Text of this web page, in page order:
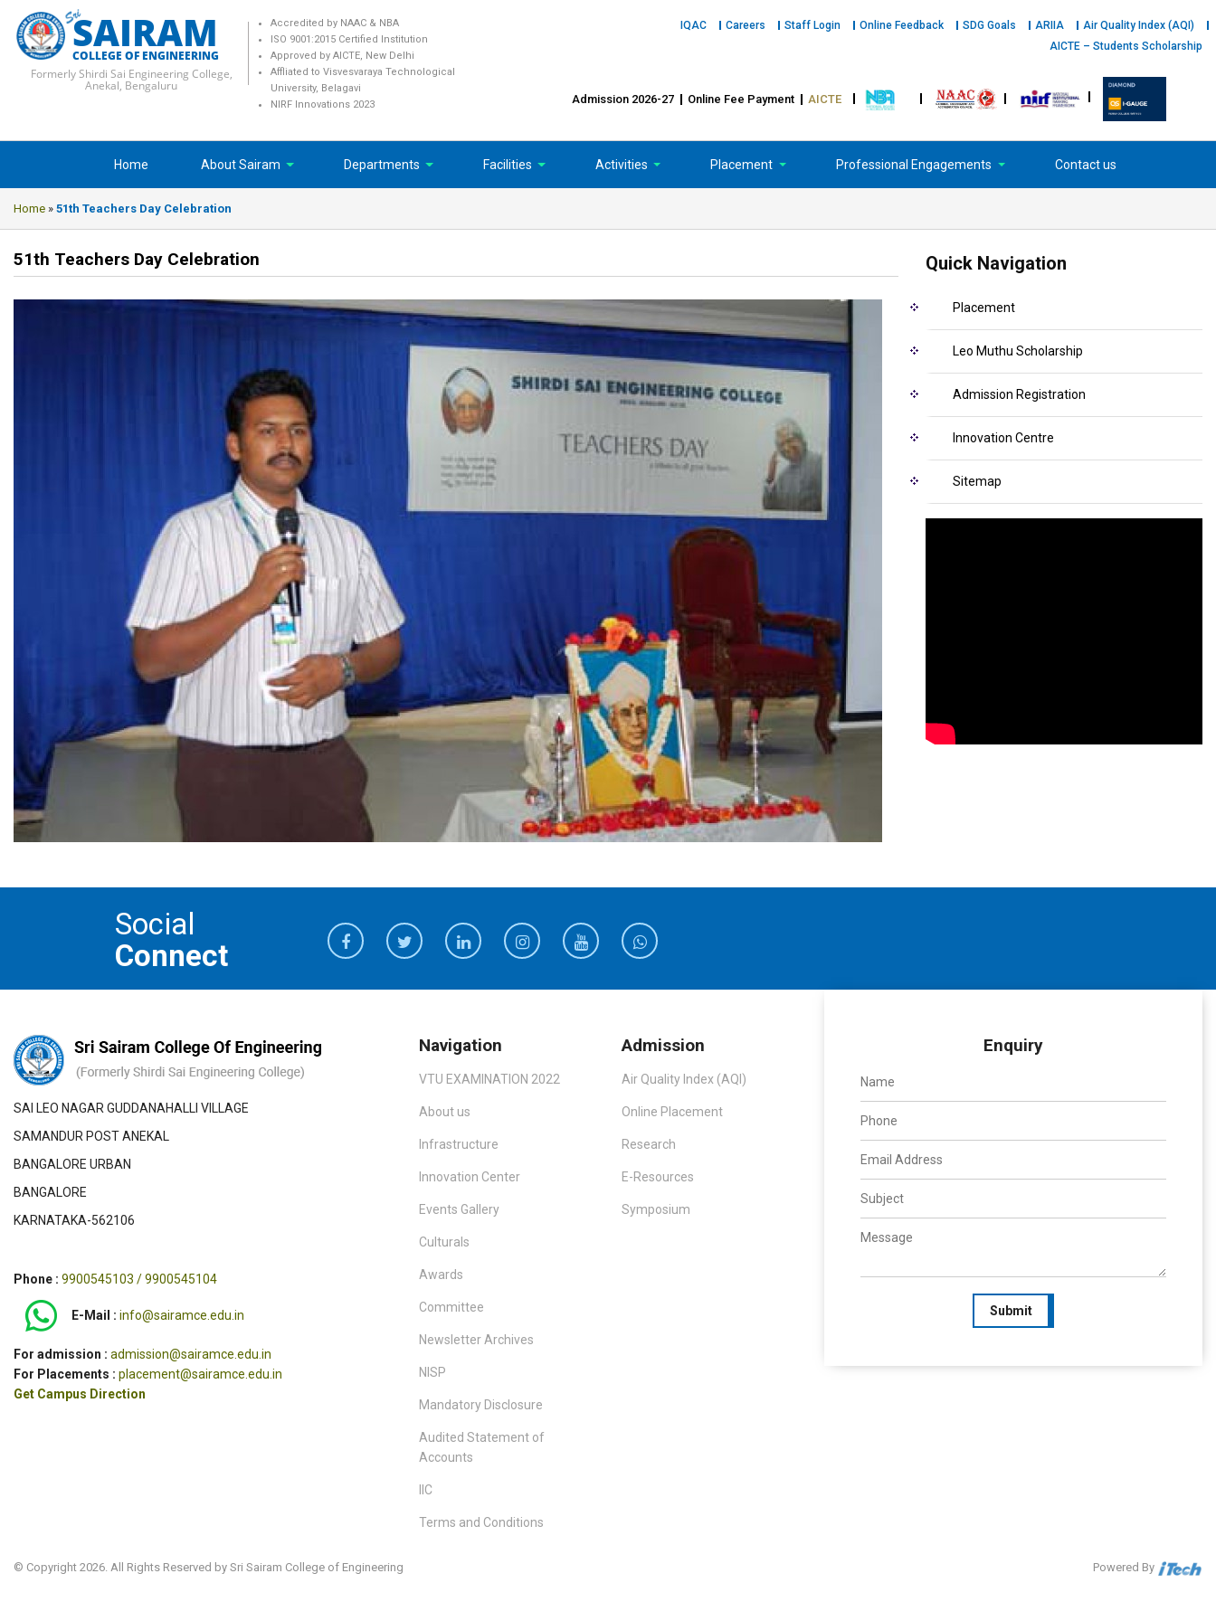
SAIRAM
COLLEGE OF ENGINEERING
Formerly Shirdi Sai Engineering College,
Anekal, Bengaluru
Accredited by NAAC & NBA
ISO 9001:2015 Certified Institution
Approved by AICTE, New Delhi
Affliated to Visvesvaraya Technological
University, Belagavi
NIRF Innovations 2023
IQAC Careers Staff Login Online Feedback SDG Goals ARIIA
Air Quality Index (AQI)
AICTE – Students Scholarship
Admission 2026-27 Online Fee Payment AICTE
Home About Sairam Departments Facilities Activities Placement Professional Engagements Contact us
Home » 51th Teachers Day Celebration
51th Teachers Day Celebration Quick Navigation
Placement
Leo Muthu Scholarship
Admission Registration
Innovation Centre
Sitemap
Social
Connect
SAI LEO NAGAR GUDDANAHALLI VILLAGE
SAMANDUR POST ANEKAL
BANGALORE URBAN
BANGALORE
KARNATAKA-562106
Phone : 9900545103 / 9900545104
E-Mail : info@sairamce.edu.in
For admission : admission@sairamce.edu.in
For Placements : placement@sairamce.edu.in
Get Campus Direction
Navigation
VTU EXAMINATION 2022
About us
Infrastructure
Innovation Center
Events Gallery
Culturals
Awards
Committee
Newsletter Archives
NISP
Mandatory Disclosure
Audited Statement of
Accounts
IIC
Terms and Conditions
Admission
Air Quality Index (AQI)
Online Placement
Research
E-Resources
Symposium
Enquiry
Submit
© Copyright 2026. All Rights Reserved by Sri Sairam College of Engineering Powered By